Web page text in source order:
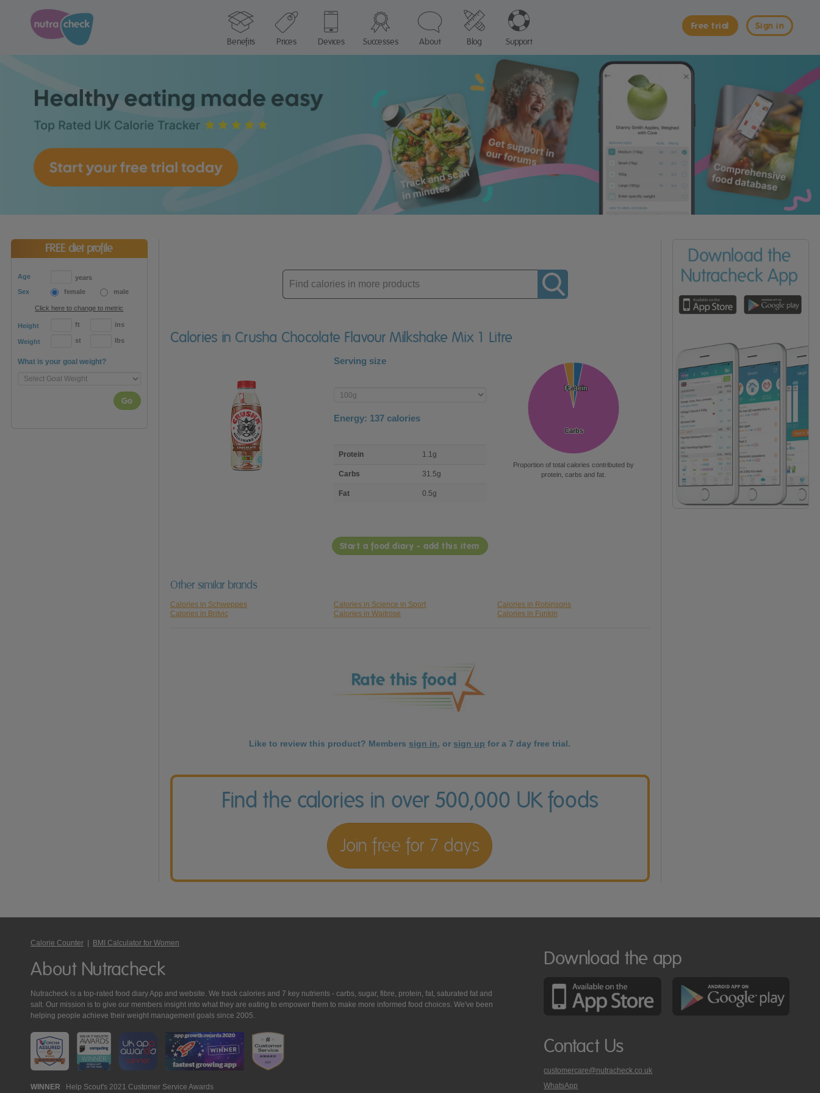
Sign in
Free trial
Benefits
Prices Devices Successes About Blog Support
FREE diet profile
Age
years
Sex
female male
Click here to change to metric
Height ft ins
Weight st lbs
What is your goal weight?
Go
Enter
product
Calories in Crusha Chocolate Flavour Milkshake Mix 1 Litre
Serving size
Enter
product
Energy: 137 calories
nutrient
Protein 1.1g
Carbs 31.5g
Fat 0.5g
Protein
Protein
Carbs
Carbs
Fat
Fat
Proportion of total calories contributed by
protein, carbs and fat.
Start a food diary - add this item
Other similar brands
Calories in Schweppes Calories in Science in Sport
Calories in Robinsons
Calories in Britvic
Calories in Waitrose Calories in Funkin
Like to review this product? Members sign in, or sign up for a 7 day free trial.
Find the calories in over 500,000 UK foods
Join free for 7 days
Calorie Counter BMI Calculator for Women
About Nutracheck
Nutracheck is a top-rated food diary App and website. We track calories and 7 key nutrients - carbs, sugar, fibre, protein, fat, saturated fat and
salt. Our mission is to give our members insight into what they are eating to empower them to make more informed food choices. We've been
helping people achieve their weight management goals since 2005.
WINNER Help Scout's 2021 Customer Service Awards
Download the app
Contact Us
customercare@nutracheck.co.uk
WhatsApp